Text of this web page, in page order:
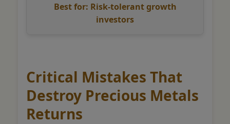
Best for: Risk-tolerant growth
investors
Critical Mistakes That
Destroy Precious Metals
Returns